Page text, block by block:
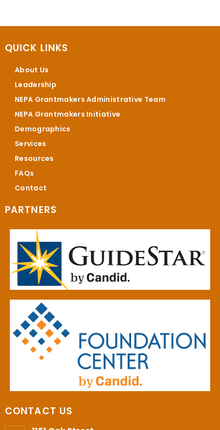
QUICK LINKS
About Us
Leadership
NEPA Grantmakers Administrative Team
NEPA Grantmakers Initiative
Demographics
Services
Resources
FAQs
Contact
PARTNERS
CONTACT US